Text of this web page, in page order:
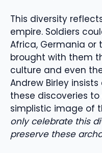
This diversity
empire. Soldiers
Africa, Germania or
brought with them
culture and even
Andrew Birley
these discoveries
simplistic image of
only celebrate this
preserve these